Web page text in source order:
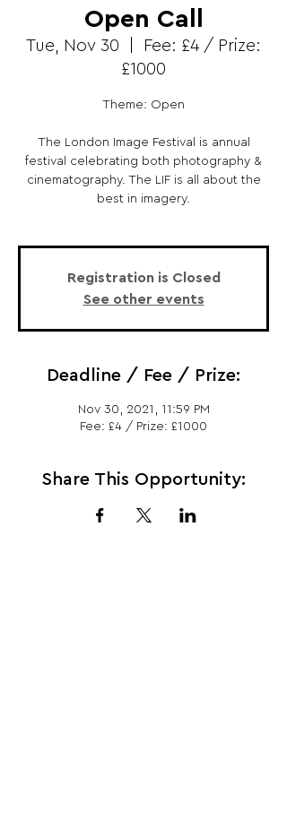
Open Call
Tue, Nov 30
Fee: £4 / Prize:
£1000
Theme: Open
The London Image Festival is annual
festival celebrating both photography &
cinematography. The LIF is all about the
best in imagery.
Registration is Closed
See other events
Deadline / Fee / Prize:
Nov 30, 2021, 11:59 PM
Fee: £4 / Prize: £1000
Share This Opportunity: